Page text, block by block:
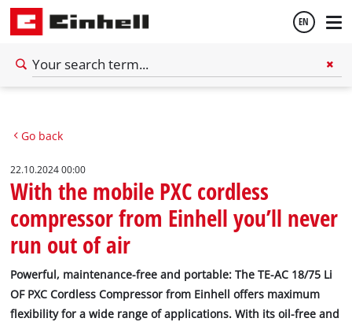
EN
Deutsch
Go back
22.10.2024 00:00
With the mobile PXC cordless
compressor from Einhell you’ll never
run out of air
Powerful, maintenance-free and portable: The TE-AC 18/75 Li
OF PXC Cordless Compressor from Einhell offers maximum
flexibility for a wide range of applications. With its oil-free and